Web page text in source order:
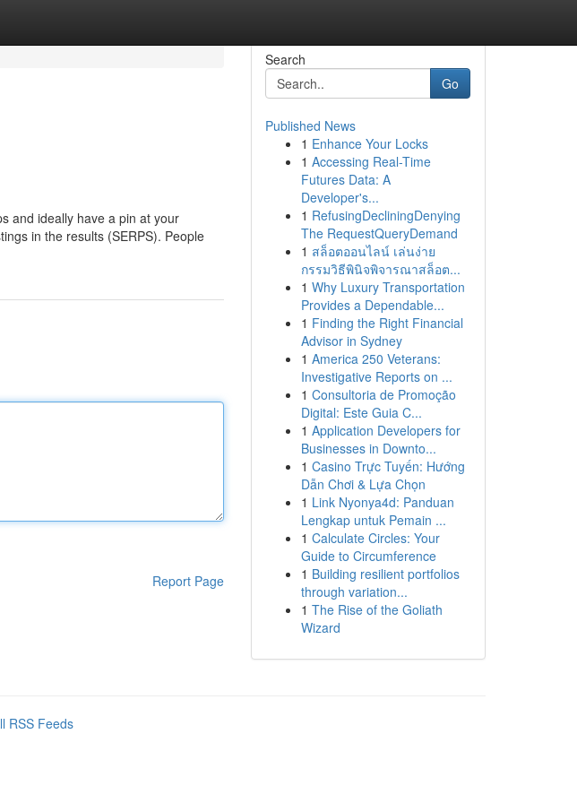
and ideally have a pin at your
in the results (SERPS). People
Report Page
Search
Go
Published News
1 Enhance Your Locks
1 Accessing Real-Time
Futures Data: A
Developer's...
1 RefusingDecliningDenying
The RequestQueryDemand
1 สล็อตออนไลน์ เล่นง่าย
กรรมวิธีพินิจพิจารณาสล็อต...
1 Why Luxury Transportation
Provides a Dependable...
1 Finding the Right Financial
Advisor in Sydney
1 America 250 Veterans:
Investigative Reports on ...
1 Consultoria de Promoção
Digital: Este Guia C...
1 Application Developers for
Businesses in Downto...
1 Casino Trực Tuyến: Hướng
Dẫn Chơi & Lựa Chọn
1 Link Nyonya4d: Panduan
Lengkap untuk Pemain ...
1 Calculate Circles: Your
Guide to Circumference
1 Building resilient portfolios
through variation...
1 The Rise of the Goliath
Wizard
RSS Feeds